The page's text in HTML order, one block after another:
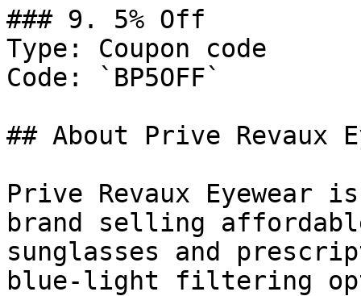
### 9. 5% Off
Type: Coupon code
Code: `BP5OFF`
## About Prive Revaux
Prive Revaux Eyewear
brand selling
sunglasses and
blue-light filtering